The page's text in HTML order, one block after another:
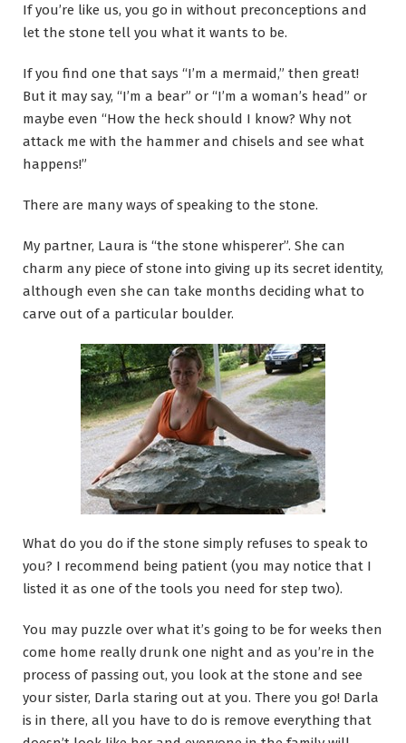
If you’re like us, you go in without preconceptions and
let the stone tell you what it wants to be.
If you find one that says “I’m a mermaid,” then great!
But it may say, “I’m a bear” or “I’m a woman’s head” or
maybe even “How the heck should I know? Why not
attack me with the hammer and chisels and see what
happens!”
There are many ways of speaking to the stone.
My partner, Laura is “the stone whisperer”. She can
charm any piece of stone into giving up its secret identity,
although even she can take months deciding what to
carve out of a particular boulder.
What do you do if the stone simply refuses to speak to
you? I recommend being patient (you may notice that I
listed it as one of the tools you need for step two).
You may puzzle over what it’s going to be for weeks then
come home really drunk one night and as you’re in the
process of passing out, you look at the stone and see
your sister, Darla staring out at you. There you go! Darla
is in there, all you have to do is remove everything that